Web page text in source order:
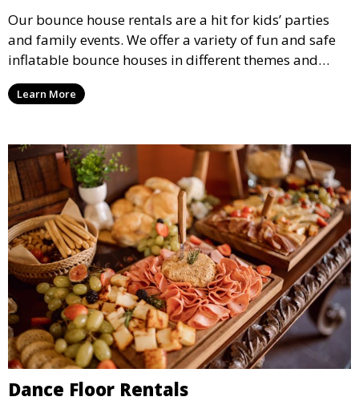
Our bounce house rentals are a hit for kids’ parties
and family events. We offer a variety of fun and safe
inflatable bounce houses in different themes and
sizes, providing hours of entertainment for children of
all ages.
Learn More
Dance Floor Rentals